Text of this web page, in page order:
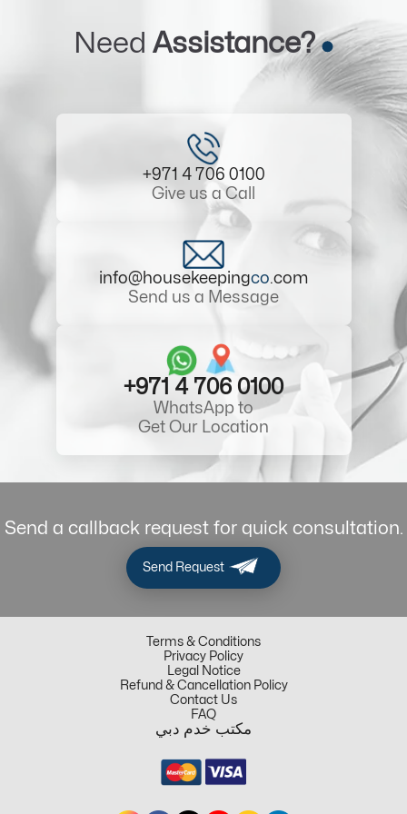
Need Assistance?
+971 4 706 0100
Give us a Call
info@housekeepingco.com
Send us a Message
+971 4 706 0100
WhatsApp to
Get Our Location
Send a callback request for quick consultation.
Send Request
Terms & Conditions
Privacy Policy
Legal Notice
Refund & Cancellation Policy
Contact Us
FAQ
مكتب خدم دبي